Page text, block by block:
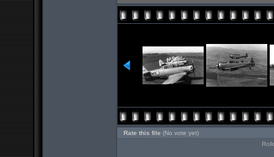
Rate this file (No vote yet)